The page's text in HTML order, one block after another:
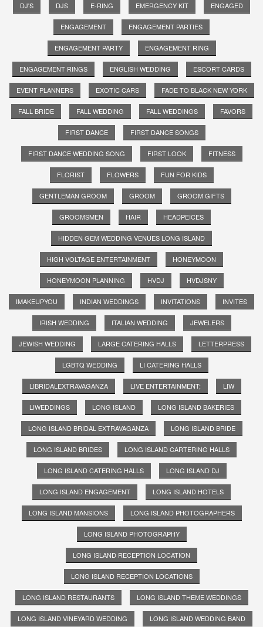
DJ'S DJS E-RING EMERGENCY KIT ENGAGED
ENGAGEMENT ENGAGEMENT PARTIES
ENGAGEMENT PARTY ENGAGEMENT RING
ENGAGEMENT RINGS ENGLISH WEDDING ESCORT CARDS
EVENT PLANNERS EXOTIC CARS FADE TO BLACK NEW YORK
FALL BRIDE FALL WEDDING FALL WEDDINGS FAVORS
FIRST DANCE FIRST DANCE SONGS
FIRST DANCE WEDDING SONG FIRST LOOK FITNESS
FLORIST FLOWERS FUN FOR KIDS
GENTLEMAN GROOM GROOM GROOM GIFTS
GROOMSMEN HAIR HEADPEICES
HIDDEN GEM WEDDING VENUES LONG ISLAND
HIGH VOLTAGE ENTERTAINMENT HONEYMOON
HONEYMOON PLANNING HVDJ HVDJSNY
IMAKEUPYOU INDIAN WEDDINGS INVITATIONS INVITES
IRISH WEDDING ITALIAN WEDDING JEWELERS
JEWISH WEDDING LARGE CATERING HALLS LETTERPRESS
LGBTQ WEDDING LI CATERING HALLS
LIBRIDALEXTRAVAGANZA LIVE ENTERTAINMENT; LIW
LIWEDDINGS LONG ISLAND LONG ISLAND BAKERIES
LONG ISLAND BRIDAL EXTRAVAGANZA LONG ISLAND BRIDE
LONG ISLAND BRIDES LONG ISLAND CARTERING HALLS
LONG ISLAND CATERING HALLS LONG ISLAND DJ
LONG ISLAND ENGAGEMENT LONG ISLAND HOTELS
LONG ISLAND MANSIONS LONG ISLAND PHOTOGRAPHERS
LONG ISLAND PHOTOGRAPHY
LONG ISLAND RECEPTION LOCATION
LONG ISLAND RECEPTION LOCATIONS
LONG ISLAND RESTAURANTS LONG ISLAND THEME WEDDINGS
LONG ISLAND VINEYARD WEDDING LONG ISLAND WEDDING BAND